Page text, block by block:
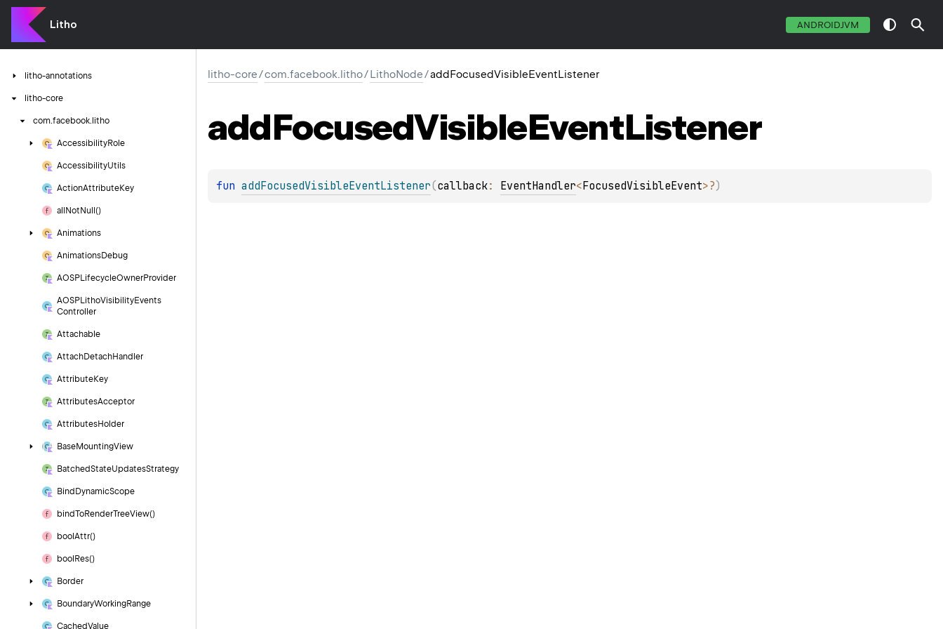
Litho ANDROIDJVM
litho-annotations
litho-core
com.facebook. litho
AccessibilityRole
AccessibilityUtils
ActionAttributeKey
all Not Null()
Animations
AnimationsDebug
AOSPLifecycleOwnerProvider
AOSPLithoVisibilityEvents
Controller
Attachable
AttachDetachHandler
AttributeKey
AttributesAcceptor
AttributesHolder
BaseMountingView
BatchedStateUpdatesStrategy
Bind DynamicScope
bindToRenderTreeView()
bool Attr()
bool Res()
Border
BoundaryWorkingRange
CachedValue
litho-core/com.facebook.litho/LithoNode/addFocusedVisibleEventListener
addFocusedVisibleEventListener
fun addFocusedVisibleEventListener(callback: EventHandler<FocusedVisibleEvent>?)